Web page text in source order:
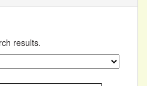
results.